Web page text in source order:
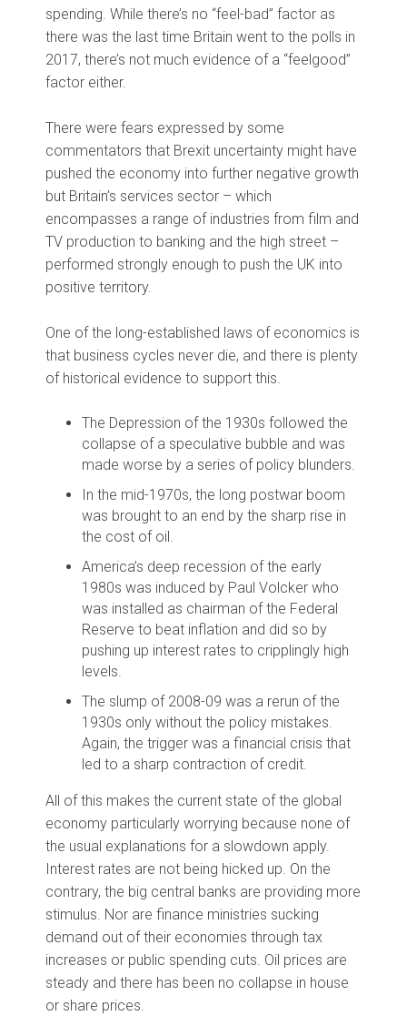
spending. While there’s no “feel-bad” factor as
there was the last time Britain went to the polls in
2017, there’s not much evidence of a “feelgood”
factor either.
There were fears expressed by some
commentators that Brexit uncertainty might have
pushed the economy into further negative growth
but Britain’s services sector – which
encompasses a range of industries from film and
TV production to banking and the high street –
performed strongly enough to push the UK into
positive territory.
One of the long-established laws of economics is
that business cycles never die, and there is plenty
of historical evidence to support this.
The Depression of the 1930s followed the
collapse of a speculative bubble and was
made worse by a series of policy blunders.
In the mid-1970s, the long postwar boom
was brought to an end by the sharp rise in
the cost of oil.
America’s deep recession of the early
1980s was induced by Paul Volcker who
was installed as chairman of the Federal
Reserve to beat inflation and did so by
pushing up interest rates to cripplingly high
levels.
The slump of 2008-09 was a rerun of the
1930s only without the policy mistakes.
Again, the trigger was a financial crisis that
led to a sharp contraction of credit.
All of this makes the current state of the global
economy particularly worrying because none of
the usual explanations for a slowdown apply.
Interest rates are not being hicked up. On the
contrary, the big central banks are providing more
stimulus. Nor are finance ministries sucking
demand out of their economies through tax
increases or public spending cuts. Oil prices are
steady and there has been no collapse in house
or share prices.